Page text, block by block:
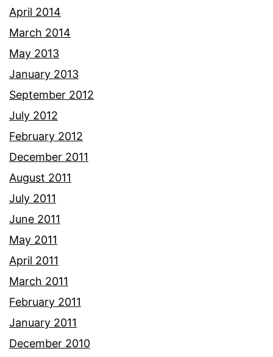
April 2014
March 2014
May 2013
January 2013
September 2012
July 2012
February 2012
December 2011
August 2011
July 2011
June 2011
May 2011
April 2011
March 2011
February 2011
January 2011
December 2010